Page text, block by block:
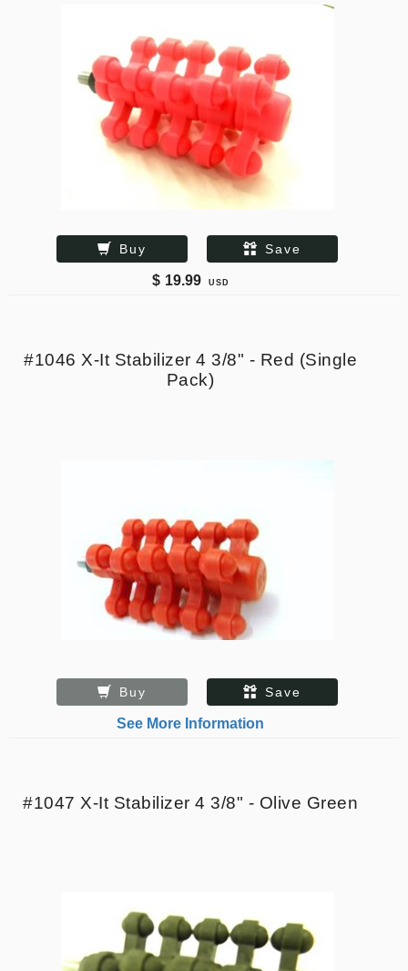
Buy Save
$ 19.99 USD
#1046 X-It Stabilizer 4 3/8" - Red (Single
Pack)
Buy Save
See More Information
#1047 X-It Stabilizer 4 3/8" - Olive Green